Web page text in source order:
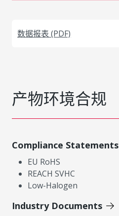
数据报表 (PDF)
产物环境合规
Compliance Statements
EU RoHS
REACH SVHC
Low-Halogen
Industry Documents